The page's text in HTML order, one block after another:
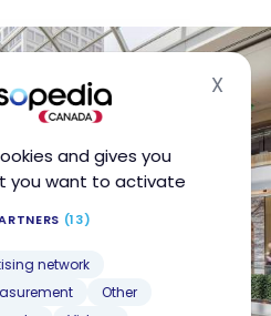
and gives you
you want to activate
(13)
network
Other
X